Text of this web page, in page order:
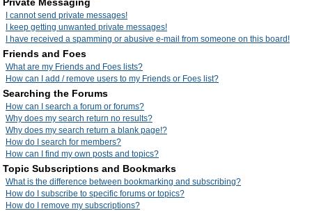
I cannot send private messages!
I keep getting unwanted private messages!
I have received a spamming or abusive e-mail from someone on this board!
Friends and Foes
What are my Friends and Foes lists?
How can I add / remove users to my Friends or Foes list?
Searching the Forums
How can I search a forum or forums?
Why does my search return no results?
Why does my search return a blank page!?
How do I search for members?
How can I find my own posts and topics?
Topic Subscriptions and Bookmarks
What is the difference between bookmarking and subscribing?
How do I subscribe to specific forums or topics?
How do I remove my subscriptions?